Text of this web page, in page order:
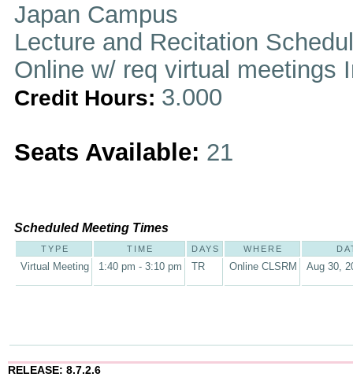
Japan Campus
Lecture and Recitation
Online w/ req virtual meetings
Credit Hours: 3.000
Seats Available: 21
Scheduled Meeting Times
TYPE TIME DAYS WHERE
Virtual Meeting 1:40 pm - 3:10 pm TR Online CLSRM Aug 30,
RELEASE: 8.7.2.6